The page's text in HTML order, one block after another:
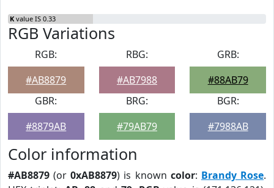
K value IS 0.33
RGB Variations
RGB:
#AB8879
RBG:
#AB7988
GRB:
#88AB79
GBR:
#8879AB
BRG:
#79AB79
BGR:
#7988AB
Color information
#AB8879 (or0xAB8879) is known color: Brandy Rose.